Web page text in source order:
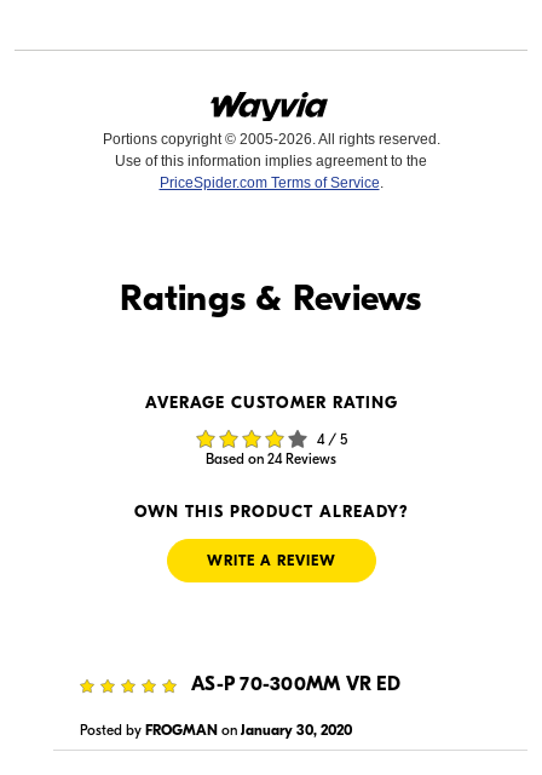
Portions copyright © 2005-2026. All rights reserved.
Use of this information implies agreement to the
PriceSpider.com Terms of Service.
Visit Retailer's Website
$979.00
In Stock
Visit Retailer's Website
$979.99 $919.99
Ratings & Reviews
AVERAGE CUSTOMER RATING
4 / 5
Based on 24 Reviews
OWN THIS PRODUCT ALREADY?
WRITE A REVIEW
AS-P 70-300MM VR ED
Posted by FROGMAN on January 30, 2020